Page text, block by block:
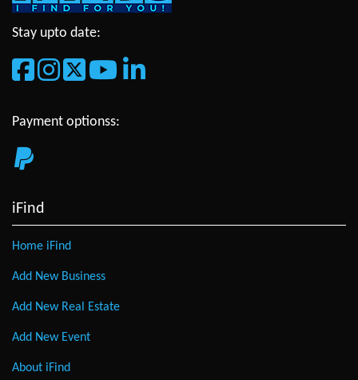
Stay upto date:
Payment optionss:
iFind
Home iFind
Add New Business
Add New Real Estate
Add New Event
About iFind